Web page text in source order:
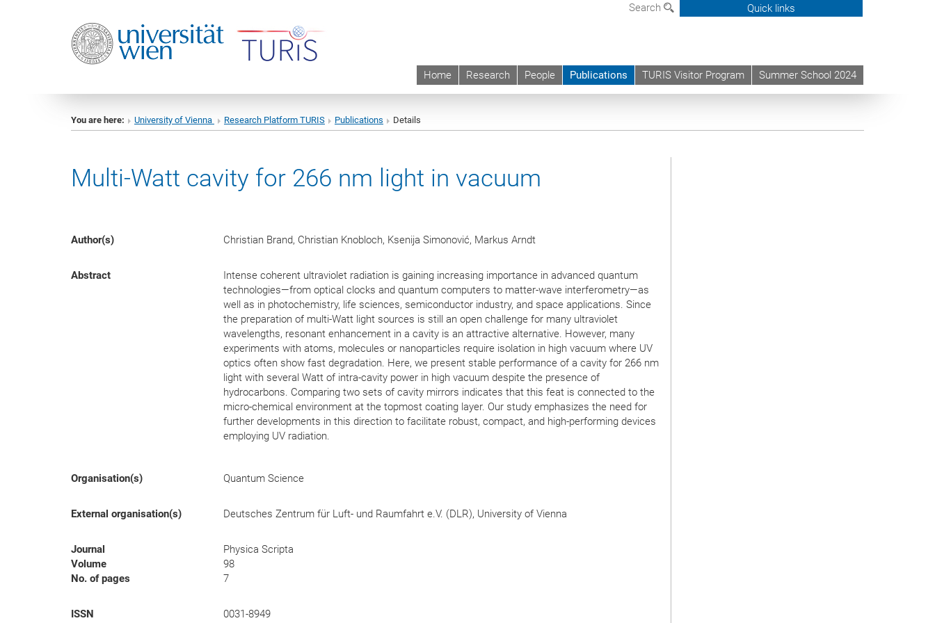
Search Quick links
Home Research People Publications TURIS Visitor Program Summer School 2024
You are here: University of Vienna Research Platform TURIS Publications Details
Multi-Watt cavity for 266 nm light in vacuum
Author(s) Christian Brand, Christian Knobloch, Ksenija Simonović, Markus Arndt
Abstract
Intense coherent ultraviolet radiation is gaining increasing importance in advanced quantum
technologies—from optical clocks and quantum computers to matter-wave interferometry—as
well as in photochemistry, life sciences, semiconductor industry, and space applications. Since
the preparation of multi-Watt light sources is still an open challenge for many ultraviolet
wavelengths, resonant enhancement in a cavity is an attractive alternative. However, many
experiments with atoms, molecules or nanoparticles require isolation in high vacuum where UV
optics often show fast degradation. Here, we present stable performance of a cavity for 266 nm
light with several Watt of intra-cavity power in high vacuum despite the presence of
hydrocarbons. Comparing two sets of cavity mirrors indicates that this feat is connected to the
micro-chemical environment at the topmost coating layer. Our study emphasizes the need for
further developments in this direction to facilitate robust, compact, and high-performing devices
employing UV radiation.
Organisation(s) Quantum Science
External organisation(s) Deutsches Zentrum für Luft- und Raumfahrt e.V. (DLR), University of Vienna
Journal
Physica Scripta
Volume
98
No. of pages
7
ISSN
0031-8949